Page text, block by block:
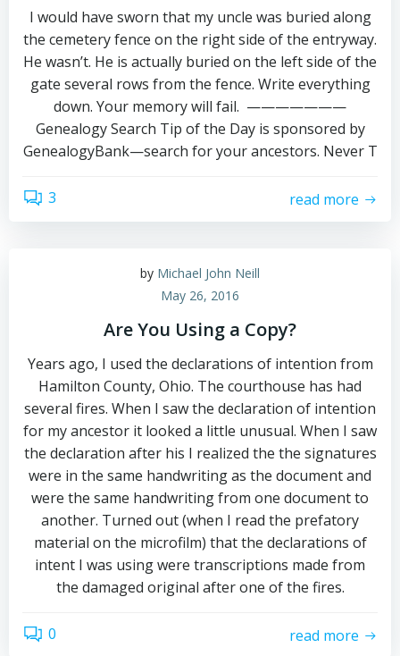
I would have sworn that my uncle was buried along
the cemetery fence on the right side of the entryway.
He wasn’t. He is actually buried on the left side of the
gate several rows from the fence. Write everything
down. Your memory will fail. ———————
Genealogy Search Tip of the Day is sponsored by
GenealogyBank—search for your ancestors. Never T
3 read more
by Michael John Neill
May 26, 2016
Are You Using a Copy?
Years ago, I used the declarations of intention from
Hamilton County, Ohio. The courthouse has had
several fires. When I saw the declaration of intention
for my ancestor it looked a little unusual. When I saw
the declaration after his I realized the the signatures
were in the same handwriting as the document and
were the same handwriting from one document to
another. Turned out (when I read the prefatory
material on the microfilm) that the declarations of
intent I was using were transcriptions made from
the damaged original after one of the fires.
0 read more